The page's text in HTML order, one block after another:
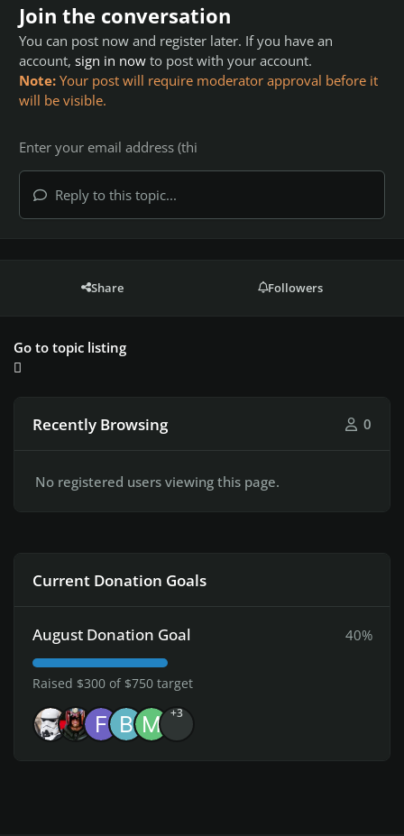
Join the conversation
You can post now and register later. If you have an
account, sign in now to post with your account.
Note: Your post will require moderator approval before it
will be visible.
Reply to this topic...
Share Followers
Go to topic listing
Recently Browsing 0
No registered users viewing this page.
Current Donation Goals
August Donation Goal 40%
Raised $300 of $750 target
+3